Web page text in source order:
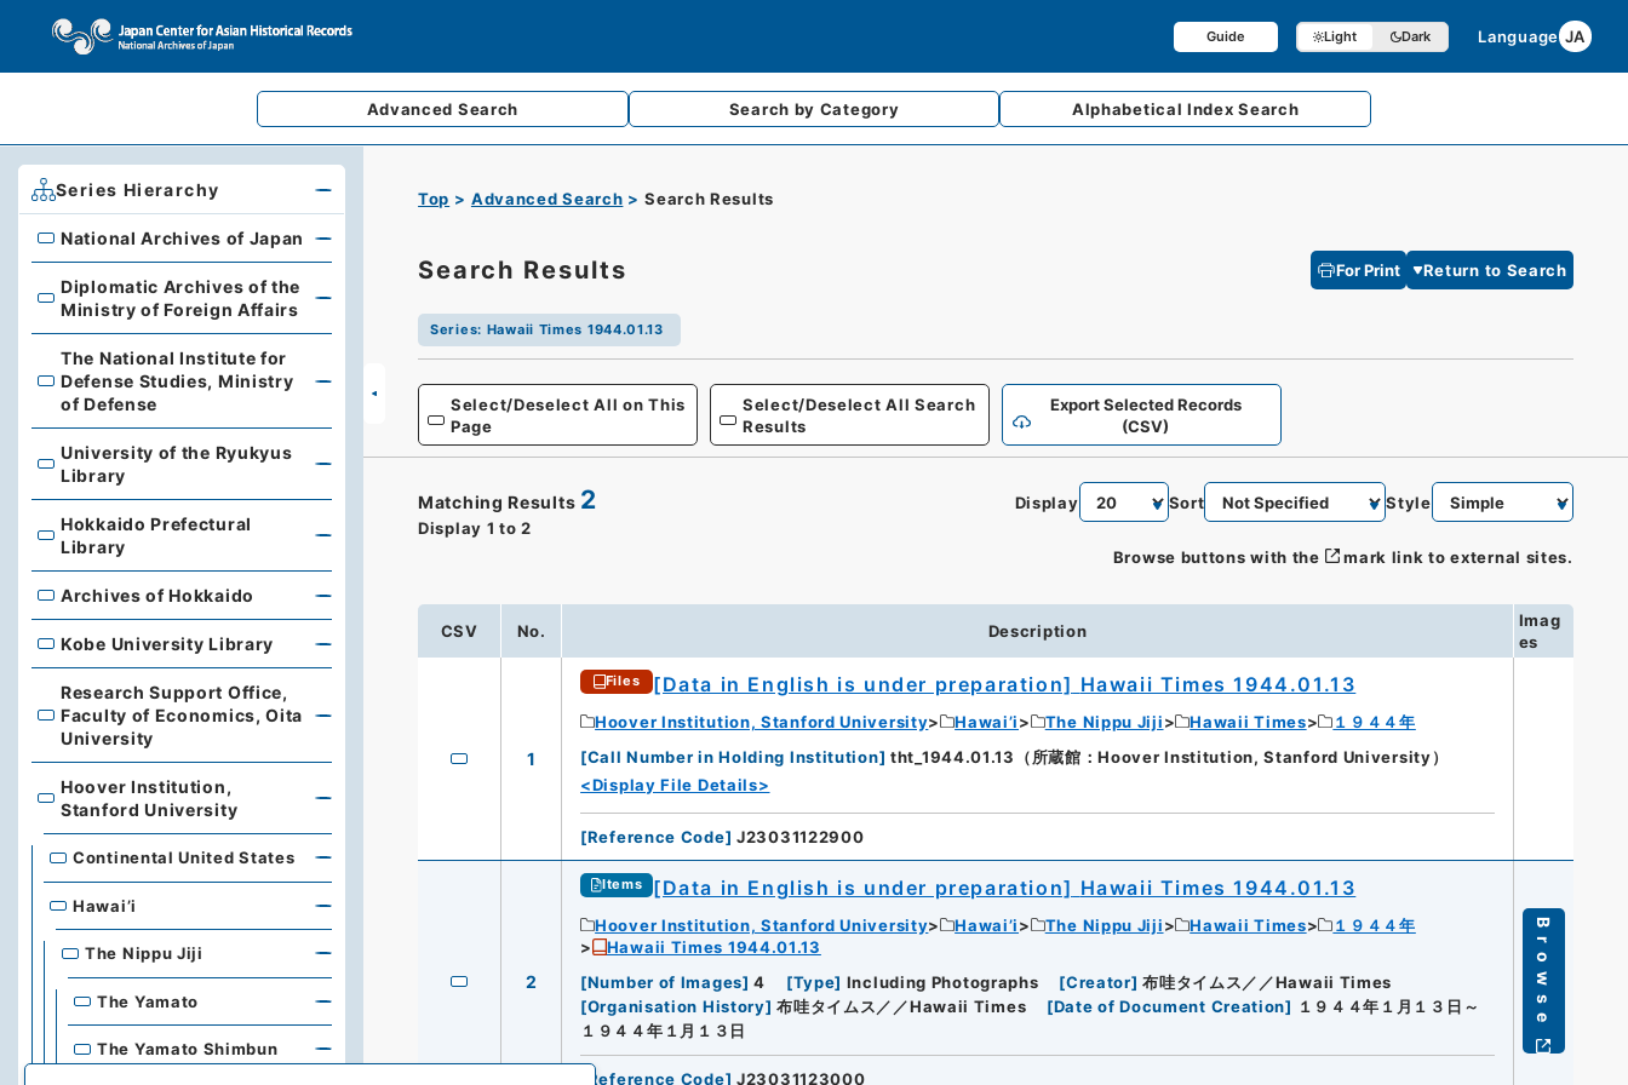
Guide Light Dark Language JA
Advanced Search Search by Category AlphabeticalIndex Search
Top Advanced Search Search Results
Search Results For Print Return to Search
Series: Hawaii Times 1944.01.13
Select/Deselect All on This
Page
Select/Deselect All Search
Results
Export Selected Records
(CSV)
Matching Results 2
Display 1 to 2
Display Sort Style
Browse buttons with the mark link to external sites.
CSV No. Description
Imag
es
1
Files [Data in English is under preparation] Hawaii Times 1944.01.13
Hoover Institution, Stanford University Hawai’i The Nippu Jiji Hawaii Times
１９４４年
[Call Number in Holding Institution] tht_1944.01.13（所蔵館：Hoover Institution, Stanford University）
<Display File Details>
[Reference Code] J23031122900
2
Items [Data in English is under preparation] Hawaii Times 1944.01.13
Hoover Institution, Stanford University Hawai’i The Nippu Jiji Hawaii Times
１９４４年
Hawaii Times 1944.01.13
[Number of Images] 4 [Type] Including Photographs [Creator] 布哇タイムス／／Hawaii Times
[Organisation History] 布哇タイムス／／Hawaii Times [Date of Document Creation] １９４４年１月１３日～
１９４４年１月１３日
Reference Code] J23031123000
Browse
Series Hierarchy
National Archives of Japan
National Archives of Japan
Diplomatic Archives of the Ministry of Foreign Affairs
Diplomatic Archives of the
Ministry of Foreign Affairs
The National Institute for Defense Studies, Ministry of Defense
The National Institute for
Defense Studies, Ministry
of Defense
University of the Ryukyus Library
University of the Ryukyus
Library
Hokkaido Prefectural Library
Hokkaido Prefectural
Library
Archives of Hokkaido
Archives of Hokkaido
Kobe University Library
Kobe University Library
Research Support Office, Faculty of Economics, Oita University
Research Support Office,
Faculty of Economics, Oita
University
Hoover Institution, Stanford University
Hoover Institution,
Stanford University
Continental United States
Hawai’i
The Nippu Jiji
The Yamato
The Yamato Shimbun